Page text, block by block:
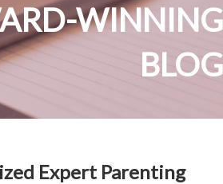
WINNING
BLOG
Expert Parenting